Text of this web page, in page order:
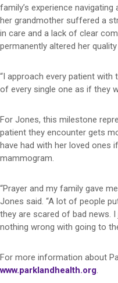
family’s experience
her grandmother suffered a
in care and a lack of clear
permanently altered her
“I approach every patient with
of every single one as if they
For Jones, this milestone
patient they encounter gets
have had with her loved ones
mammogram.
“Prayer and my family gave
Jones said. “A lot of people
they are scared of bad news.
nothing wrong with going to
For more information about
www.parklandhealth.org.